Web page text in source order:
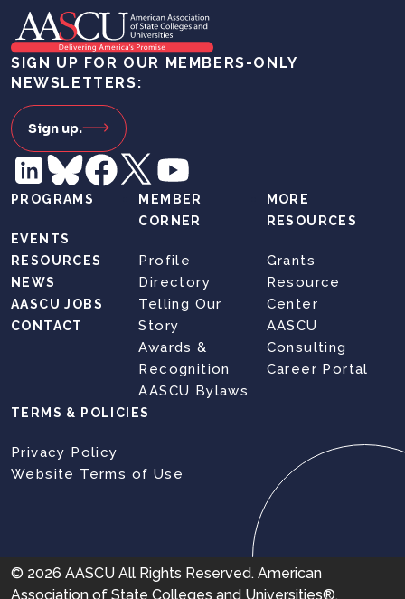
SIGN UP FOR OUR MEMBERS-ONLY
NEWSLETTERS:
Sign up.
PROGRAMS
EVENTS
RESOURCES
NEWS
AASCU JOBS
CONTACT
MEMBER
CORNER
Profile
Directory
Telling Our
Story
Awards &
Recognition
AASCU Bylaws
MORE
RESOURCES
Grants
Resource
Center
AASCU
Consulting
Career Portal
TERMS & POLICIES
Privacy Policy
Website Terms of Use
© 2026 AASCU All Rights Reserved. American
Association of State Colleges and Universities®,